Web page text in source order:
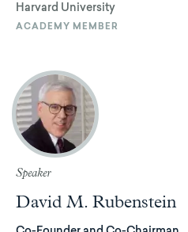
Harvard University
ACADEMY MEMBER
Speaker
David M. Rubenstein